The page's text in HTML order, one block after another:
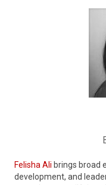
Felisha Ali brings broad
development, and